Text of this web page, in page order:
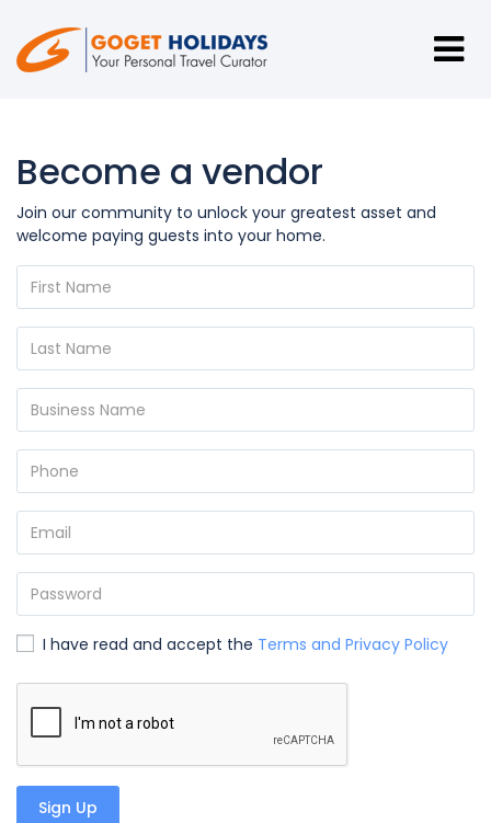
Become a vendor
Join our community to unlock your greatest asset and
welcome paying guests into your home.
I have read and accept the Terms and Privacy Policy
Sign Up